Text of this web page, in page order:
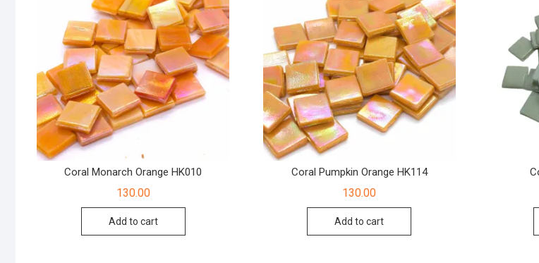
Coral Monarch Orange HK010
130.00
Add to cart
Coral Pumpkin Orange HK114
130.00
Add to cart